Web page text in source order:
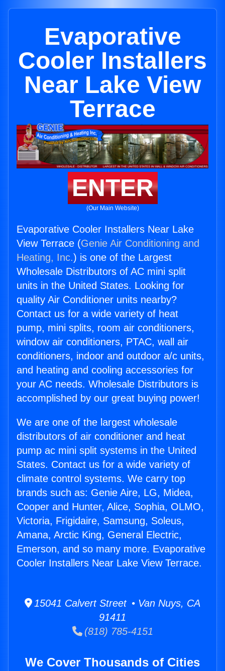
Evaporative
Cooler Installers
Near Lake View
Terrace
ENTER
(Our Main Website)
Evaporative Cooler Installers Near Lake
View Terrace (Genie Air Conditioning and
Heating, Inc.) is one of the Largest
Wholesale Distributors of AC mini split
units in the United States. Looking for
quality Air Conditioner units nearby?
Contact us for a wide variety of heat
pump, mini splits, room air conditioners,
window air conditioners, PTAC, wall air
conditioners, indoor and outdoor a/c units,
and heating and cooling accessories for
your AC needs. Wholesale Distributors is
accomplished by our great buying power!
We are one of the largest wholesale
distributors of air conditioner and heat
pump ac mini split systems in the United
States. Contact us for a wide variety of
climate control systems. We carry top
brands such as: Genie Aire, LG, Midea,
Cooper and Hunter, Alice, Sophia, OLMO,
Victoria, Frigidaire, Samsung, Soleus,
Amana, Arctic King, General Electric,
Emerson, and so many more. Evaporative
Cooler Installers Near Lake View Terrace.
15041 Calvert Street • Van Nuys, CA
91411
(818) 785-4151
We Cover Thousands of Cities